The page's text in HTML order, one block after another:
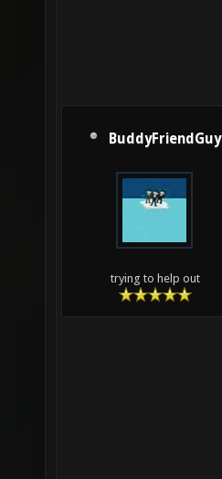
BuddyFriendGuy
trying to help out